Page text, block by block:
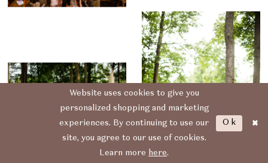
Website uses cookies to give you
personalized shopping and marketing
experiences. By continuing to use our
site, you agree to our use of cookies.
Learn more
here.
Ok